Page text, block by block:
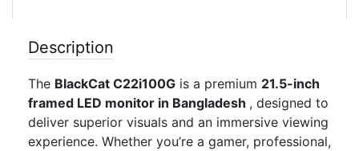
Description
The BlackCat C22i100G is a premium 21.5-inch
framed LED monitor in Bangladesh , designed to
deliver superior visuals and an immersive viewing
experience. Whether you’re a gamer, professional,